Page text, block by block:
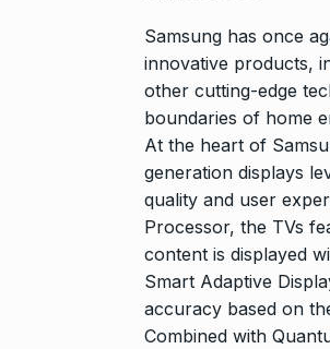
Samsung has once
innovative products,
other cutting-edge
boundaries of home
At the heart of
generation displays
quality and user
Processor, the TVs
content is displayed
Smart Adaptive
accuracy based on
Combined with
6
7